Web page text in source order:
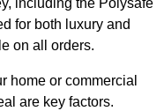
including the Polysafe
for both luxury and
on all orders.
home or commercial
are key factors.